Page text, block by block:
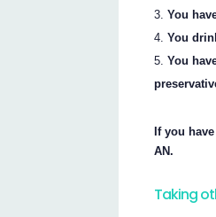
You
You
You
If you
AN.
Taking